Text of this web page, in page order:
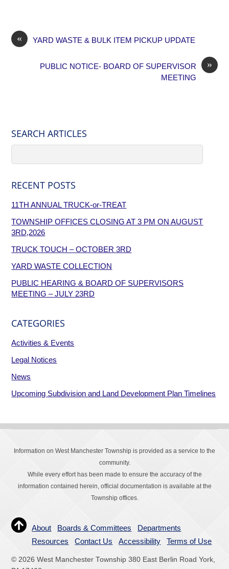
« YARD WASTE & BULK ITEM PICKUP UPDATE
»
PUBLIC NOTICE- BOARD OF SUPERVISOR
MEETING
SEARCH ARTICLES
RECENT POSTS
11TH ANNUAL TRUCK-or-TREAT
TOWNSHIP OFFICES CLOSING AT 3 PM ON AUGUST
3RD,2026
TRUCK TOUCH – OCTOBER 3RD
YARD WASTE COLLECTION
PUBLIC HEARING & BOARD OF SUPERVISORS
MEETING – JULY 23RD
CATEGORIES
Activities & Events
Legal Notices
News
Upcoming Subdivision and Land Development Plan Timelines
Information on West Manchester Township is provided as a service to the
community.
While every effort has been made to ensure the accuracy of the
information contained herein, official documentation is available at the
Township offices.
About Boards & Committees
Departments
Resources
Contact Us Accessibility Terms of Use
© 2026 West Manchester Township 380 East Berlin Road York,